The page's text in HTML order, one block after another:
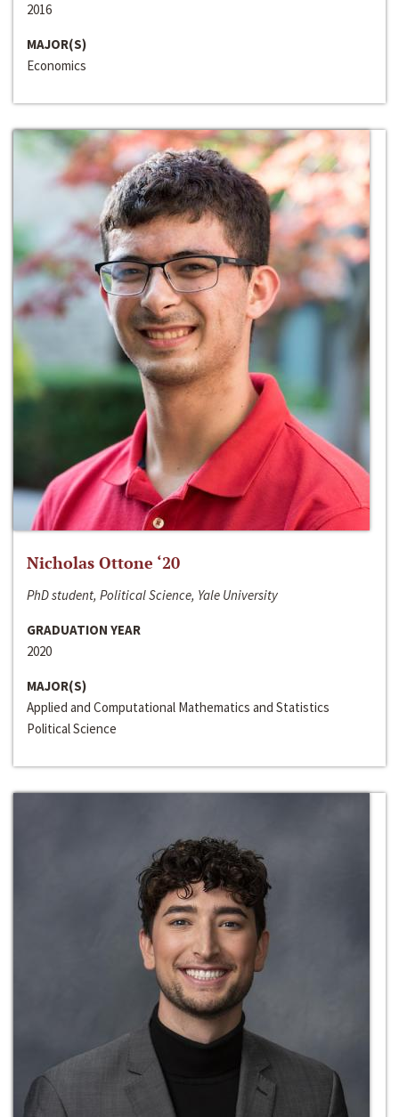
2016
MAJOR(S)
Economics
Nicholas Ottone ‘20
PhD student, Political Science, Yale University
GRADUATION YEAR
2020
MAJOR(S)
Applied and Computational Mathematics and Statistics
Political Science